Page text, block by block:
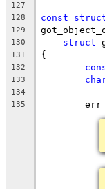
127
128
const
129
130 struct
131 {
132
133
134
135